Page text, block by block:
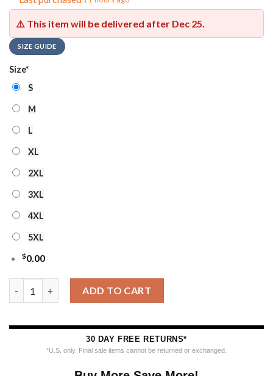
⚠️ This item will be delivered after Dec 25.
SIZE GUIDE
Size*
S
M
L
XL
2XL
3XL
4XL
5XL
$0.00
ADD TO CART
30 DAY FREE RETURNS*
*U.S. only. Final sale items cannot be returned or exchanged.